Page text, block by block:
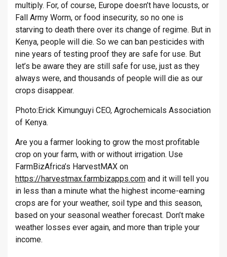
multiply. For, of course, Europe doesn’t have locusts, or
Fall Army Worm, or food insecurity, so no one is
starving to death there over its change of regime. But in
Kenya, people will die. So we can ban pesticides with
nine years of testing proof they are safe for use. But
let’s be aware they are still safe for use, just as they
always were, and thousands of people will die as our
crops disappear.
Photo:Erick Kimunguyi CEO, Agrochemicals Association
of Kenya.
Are you a farmer looking to grow the most profitable
crop on your farm, with or without irrigation. Use
FarmBizAfrica’s HarvestMAX on
https://harvestmax.farmbizapps.com and it will tell you
in less than a minute what the highest income-earning
crops are for your weather, soil type and this season,
based on your seasonal weather forecast. Don’t make
weather losses ever again, and more than triple your
income.